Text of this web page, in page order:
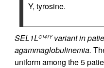
Y, tyrosine.
SEL1LC141Yvariant in
agammaglobulinemia.
uniform among the 5